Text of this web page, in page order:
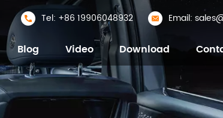
Tel: +86 19906048932 Email:
Blog Video Download